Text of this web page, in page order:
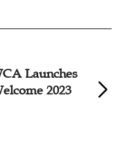
Launches
2023